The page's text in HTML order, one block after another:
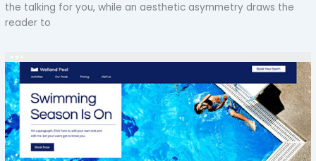
the talking for you, while an aesthetic asymmetry draws the
reader to